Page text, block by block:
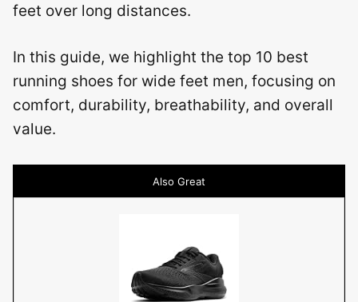
feet over long distances.
In this guide, we highlight the top 10 best
running shoes for wide feet men, focusing on
comfort, durability, breathability, and overall
value.
Also Great